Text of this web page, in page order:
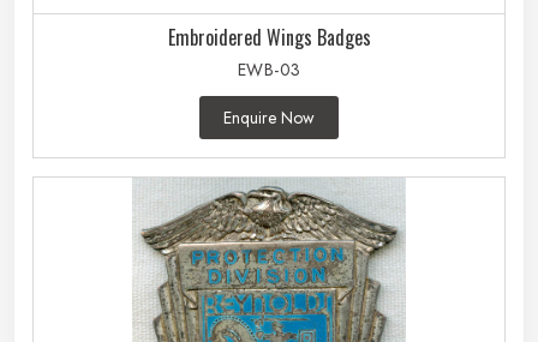
Embroidered Wings Badges
EWB-03
Enquire Now